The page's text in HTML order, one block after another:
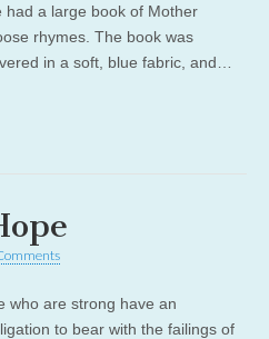
had a large book of Mother
rhymes. The book was
in a soft, blue fabric, and…
who are strong have an
to bear with the failings of